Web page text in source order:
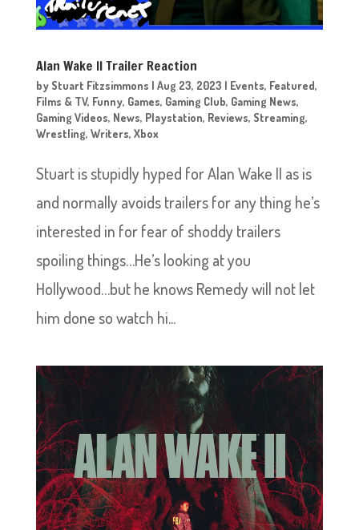
Alan Wake II Trailer Reaction
by Stuart Fitzsimmons | Aug 23, 2023 | Events, Featured,
Films & TV, Funny, Games, Gaming Club, Gaming News,
Gaming Videos, News, Playstation, Reviews, Streaming,
Wrestling, Writers, Xbox
Stuart is stupidly hyped for Alan Wake II as is
and normally avoids trailers for any thing he’s
interested in for fear of shoddy trailers
spoiling things…He’s looking at you
Hollywood…but he knows Remedy will not let
him done so watch hi...